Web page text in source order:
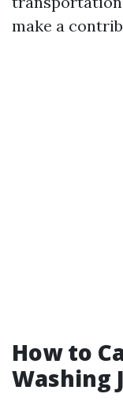
make a
How to
Washing